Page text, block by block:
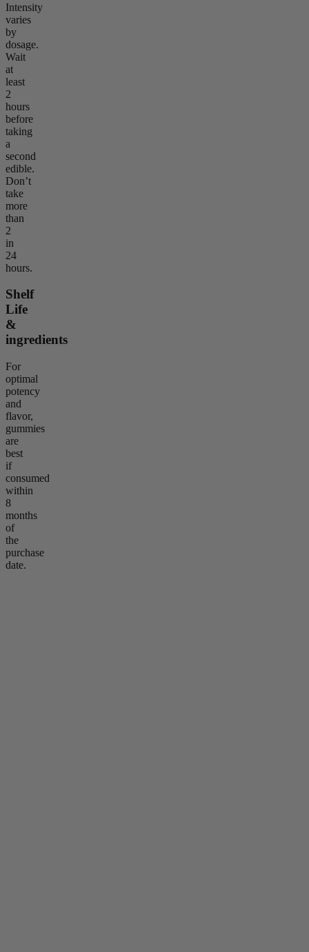
Intensity
varies
by
dosage.
Wait
at
least
2
hours
before
taking
a
second
edible.
Don’t
take
more
than
2
in
24
hours.
Shelf
Life
&
ingredients
For
optimal
potency
and
flavor,
gummies
are
best
if
consumed
within
8
months
of
the
purchase
date.